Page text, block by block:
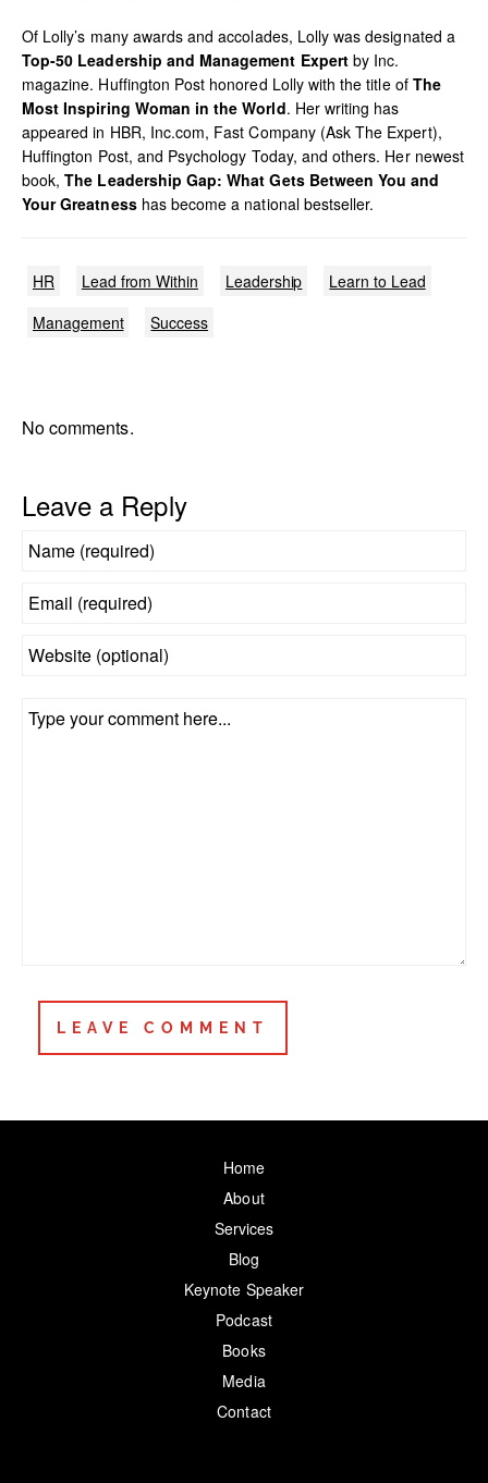
Of Lolly’s many awards and accolades, Lolly was designated a
Top-50 Leadership and Management Expertby Inc.
magazine. Huffington Post honored Lolly with the title of The
Most Inspiring Woman in the World. Her writing has
appeared in HBR, Inc.com, Fast Company (Ask The Expert),
Huffington Post, and Psychology Today, and others. Her newest
book,The Leadership Gap: What Gets Between You and
Your Greatnesshas become a national bestseller.
HR Lead from Within Leadership
Learn to Lead
Management
Success
No comments.
Leave a Reply
Home
About
Services
Blog
Keynote Speaker
Podcast
Books
Media
Contact